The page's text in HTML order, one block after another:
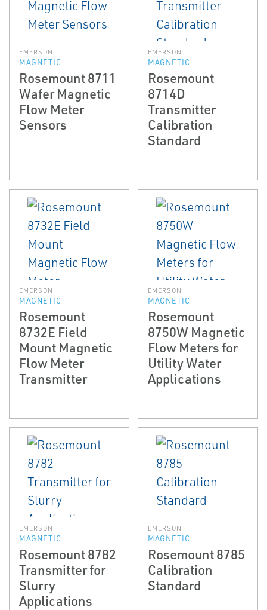
EMERSON
MAGNETIC
Rosemount 8711
Wafer Magnetic
Flow Meter
Sensors
EMERSON
MAGNETIC
Rosemount
8714D
Transmitter
Calibration
Standard
EMERSON
MAGNETIC
Rosemount
8732E Field
Mount Magnetic
Flow Meter
Transmitter
EMERSON
MAGNETIC
Rosemount
8750W Magnetic
Flow Meters for
Utility Water
Applications
EMERSON
MAGNETIC
Rosemount 8782
Transmitter for
Slurry
Applications
EMERSON
MAGNETIC
Rosemount 8785
Calibration
Standard